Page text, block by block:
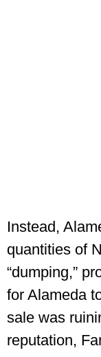
Instead,
quantities of
“dumping,”
for Alameda
sale was
reputation,